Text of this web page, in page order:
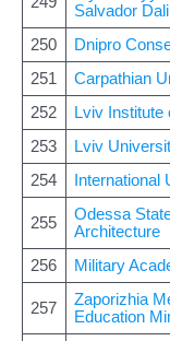
Salvador Dali
250
Dnipro
251
Carpathian
252
Lviv Institute
253
Lviv
254
International
255
Odessa
Architecture
256
Military
257
Zaporizhia
Education